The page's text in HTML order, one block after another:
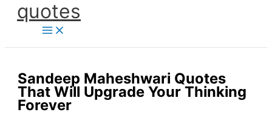
Skipquotes
Sandeep Maheshwari Quotes
That Will Upgrade Your Thinking
Forever